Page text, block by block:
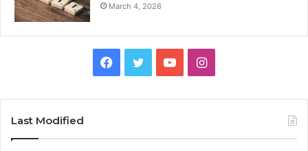
March 4, 2026
Facebook
TwitterYouTubeInstagram
Last Modified